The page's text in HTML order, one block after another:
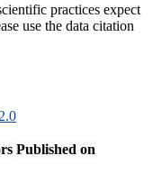
practices expect
use the data citation
Published on